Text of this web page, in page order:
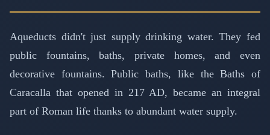
Aqueducts didn't just supply drinking water. They fed
public fountains, baths, private homes, and even
decorative fountains. Public baths, like the Baths of
Caracalla that opened in 217 AD, became an integral
part of Roman life thanks to abundant water supply.